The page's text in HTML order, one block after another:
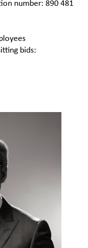
number: 890 481
bids: